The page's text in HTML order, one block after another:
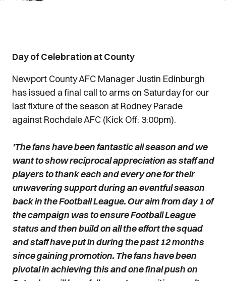
Day of Celebration at County
Newport County AFC Manager Justin Edinburgh
has issued a final call to arms on Saturday for our
last fixture of the season at Rodney Parade
against Rochdale AFC (Kick Off: 3:00pm).
'The fans have been fantastic all season and we
want to show reciprocal appreciation as staff and
players to thank each and every one for their
unwavering support during an eventful season
back in the Football League. Our aim from day 1 of
the campaign was to ensure Football League
status and then build on all the effort the squad
and staff have put in during the past 12 months
since gaining promotion. The fans have been
pivotal in achieving this and one final push on